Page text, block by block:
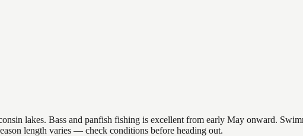
lakes. Bass and panfish fishing is excellent from early May onward.
length varies — check conditions before heading out.